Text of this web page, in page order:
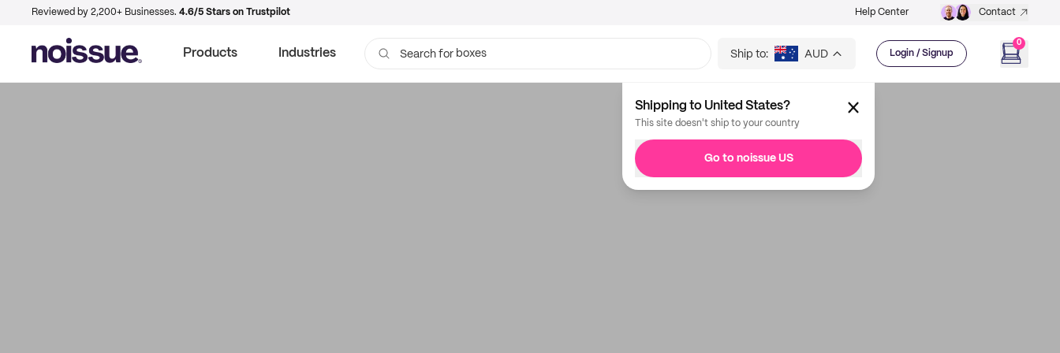
Reviewed by 2,200+ Businesses. 4.6/5 Stars on Trustpilot Help Center Contact
Products Industries Search for boxes Ship to: AUD Login / Signup
0
Shipping to United States?
This site doesn't ship to your country
Go to noissue US